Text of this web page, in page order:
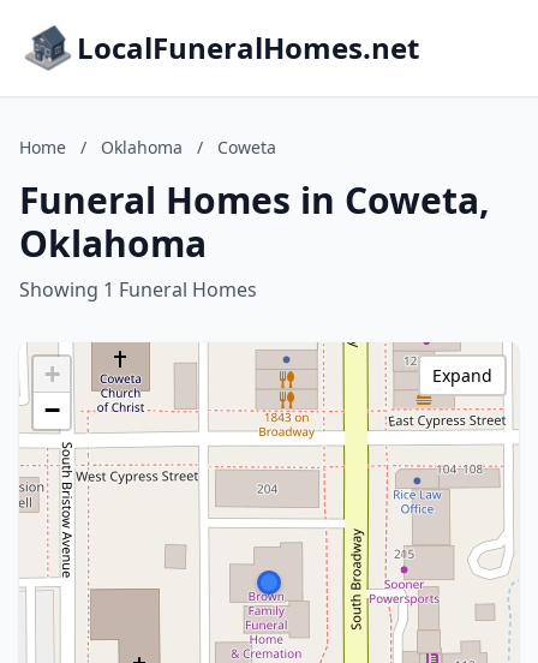
LocalFuneralHomes.net
Home / Oklahoma / Coweta
Funeral Homes in Coweta,
Oklahoma
Showing 1 Funeral Homes
+
−
Expand